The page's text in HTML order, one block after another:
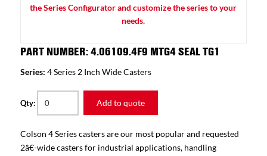
the Series Configurator and customize the series to your
needs.
PART NUMBER: 4.06109.4F9 MTG4 SEAL TG1
Series: 4 Series 2 Inch Wide Casters
Qty: Add to quote
Colson 4 Series casters are our most popular and requested
2â€-wide casters for industrial applications, handling